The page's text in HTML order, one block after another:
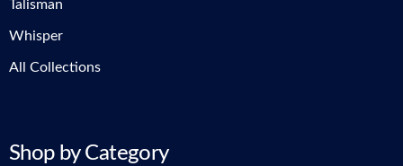
Talisman
Whisper
All Collections
Shop by Category